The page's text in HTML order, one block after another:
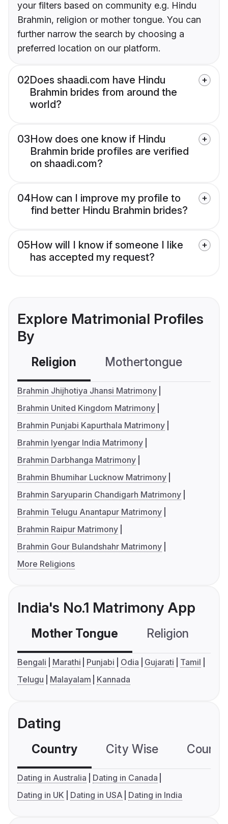
your filters based on community e.g. Hindu
Brahmin, religion or mother tongue. You can
further narrow the search by choosing a
preferred location on our platform.
02Does shaadi.com have Hindu
Brahmin brides from around the
world?
03How does one know if Hindu
Brahmin bride profiles are verified
on shaadi.com?
04How can I improve my profile to
find better Hindu Brahmin brides?
05How will I know if someone I like
has accepted my request?
Explore Matrimonial Profiles
By
Religion Mothertongue
Brahmin Jhijhotiya Jhansi Matrimony
Brahmin United Kingdom Matrimony
Brahmin Punjabi Kapurthala Matrimony
Brahmin Iyengar India Matrimony
Brahmin Darbhanga Matrimony
Brahmin Bhumihar Lucknow Matrimony
Brahmin Saryuparin Chandigarh Matrimony
Brahmin Telugu Anantapur Matrimony
Brahmin Raipur Matrimony
Brahmin Gour Bulandshahr Matrimony
More Religions
India's No.1 Matrimony App
Mother Tongue Religion
Bengali Marathi Punjabi Odia Gujarati
Tamil
Telugu
Malayalam Kannada
Dating
Country City Wise
Dating in Australia
Dating in Canada
Dating in UK
Dating in USA Dating in India